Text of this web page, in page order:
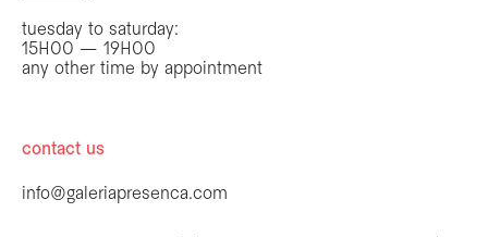
tuesday to saturday:
15H00 — 19H00
any other time by appointment
contact us
info@galeriapresenca.com